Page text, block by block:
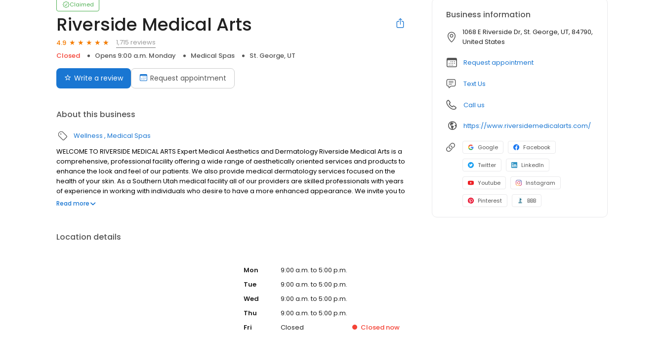
Claimed
Riverside Medical Arts
4.9
1,715 reviews
Closed
Opens 9:00 a.m. Monday Medical Spas St. George, UT
Write a review Request appointment
About this business
Wellness Medical Spas
WELCOME TO RIVERSIDE MEDICAL ARTS Expert Medical Aesthetics and Dermatology Riverside Medical Arts is a
comprehensive, professional facility offering a wide range of aesthetically oriented services and products to
enhance the look and feel of our patients. We also provide medical dermatology services focused on the
health of your skin. As a Southern Utah medical facility all of our providers are skilled professionals with years
of experience in working with individuals who desire to have a more enhanced appearance. We invite you to
visit our facility located in St. George, UT and review the services offered.
Read more
Location details
Mon
9:00 a.m. to 5:00 p.m.
Tue
9:00 a.m. to 5:00 p.m.
Wed
9:00 a.m. to 5:00 p.m.
Thu
9:00 a.m. to 5:00 p.m.
Fri
Closed Closed now
Business information
1068 E Riverside Dr, St. George, UT, 84790,
United States
Request appointment
Text Us
Call us
https://www.riversidemedicalarts.com/
Google Facebook
Twitter LinkedIn
Youtube Instagram
Pinterest BBB